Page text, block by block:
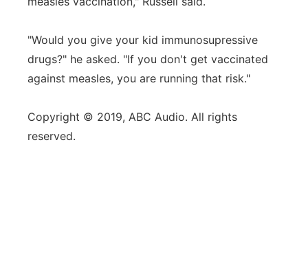
"Would you give your kid immunosupressive
drugs?" he asked. "If you don't get vaccinated
against measles, you are running that risk."
Copyright © 2019, ABC Audio. All rights
reserved.